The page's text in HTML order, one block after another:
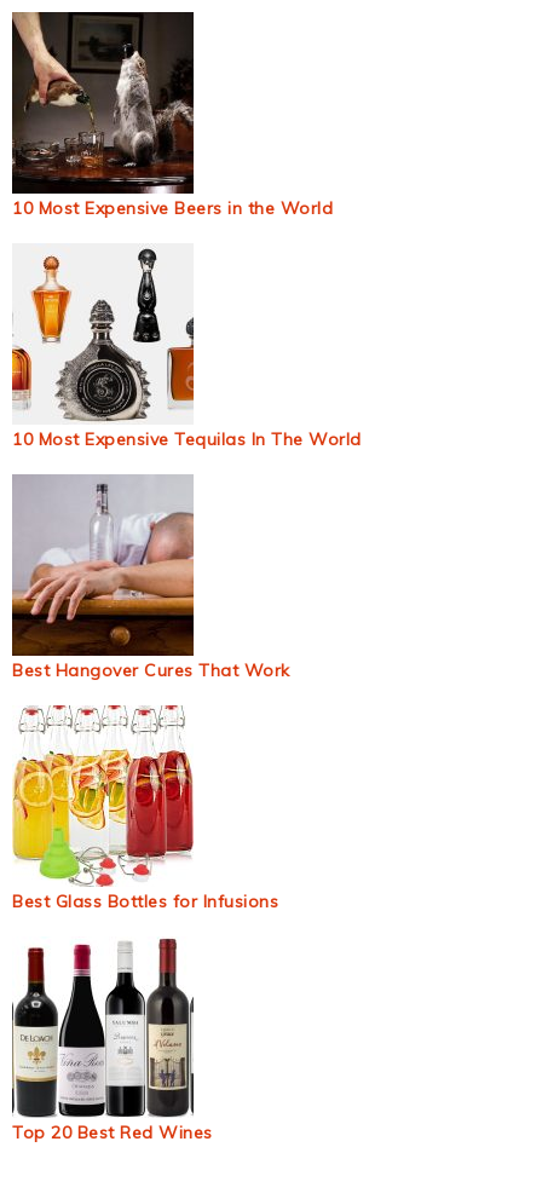
10 Most Expensive Beers in the World
10 Most Expensive Tequilas In The World
Best Hangover Cures That Work
Best Glass Bottles for Infusions
Top 20 Best Red Wines